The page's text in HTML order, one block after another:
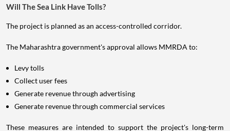
Will The Sea Link Have Tolls?
The project is planned as an access-controlled corridor.
The Maharashtra government's approval allows MMRDA to:
Levy tolls
Collect user fees
Generate revenue through advertising
Generate revenue through commercial services
These measures are intended to support the project's long-term